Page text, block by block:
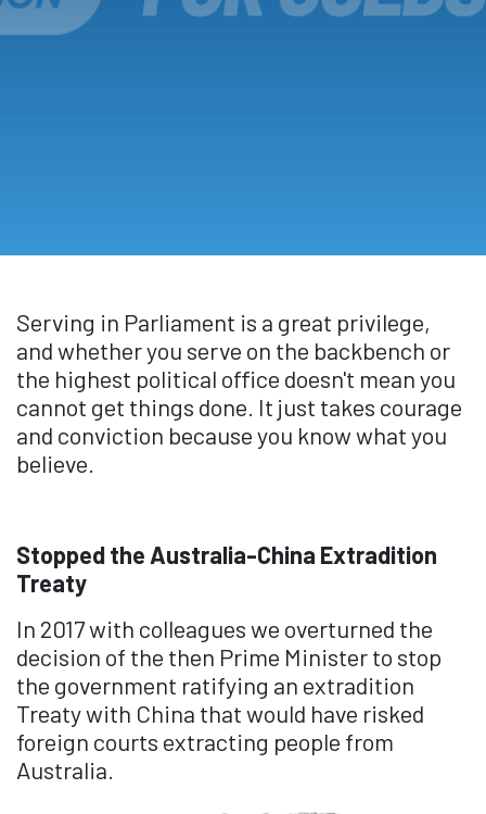
Serving in Parliament is a great privilege,
and whether you serve on the backbench or
the highest political office doesn't mean you
cannot get things done. It just takes courage
and conviction because you know what you
believe.
Stopped the Australia-China Extradition
Treaty
In 2017 with colleagues we overturned the
decision of the then Prime Minister to stop
the government ratifying an extradition
Treaty with China that would have risked
foreign courts extracting people from
Australia.